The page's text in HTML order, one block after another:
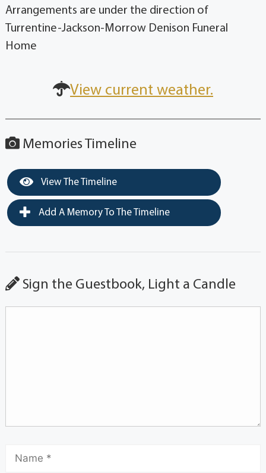
Arrangements are under the direction of
Turrentine-Jackson-Morrow Denison Funeral
Home
View current weather.
Memories Timeline
View The Timeline
Add A Memory To The Timeline
Sign the Guestbook, Light a Candle